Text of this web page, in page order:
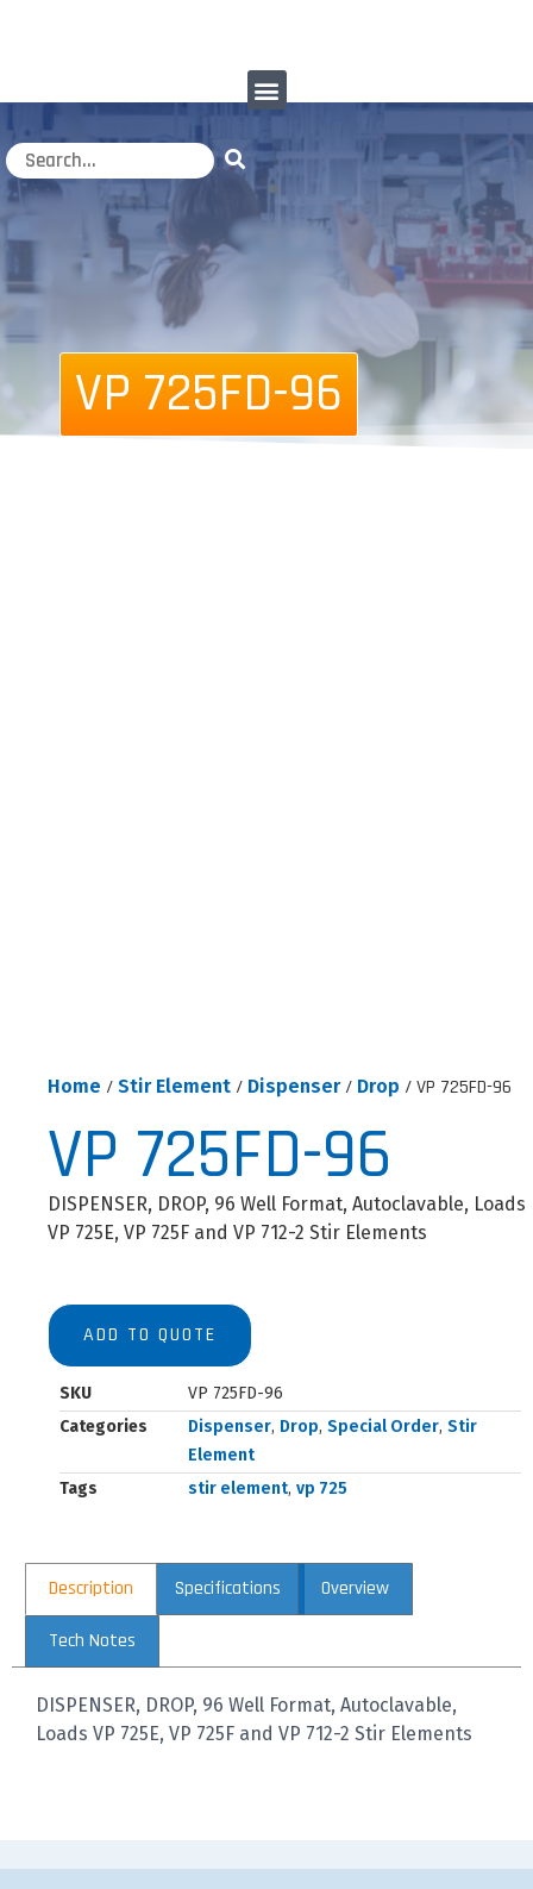
VP 725FD-96
Home / Stir Element / Dispenser/ Drop / VP 725FD-96
VP 725FD-96
DISPENSER, DROP, 96 Well Format, Autoclavable, Loads
VP 725E, VP 725F and VP 712-2 Stir Elements
ADD TO QUOTE
SKU
VP 725FD-96
Categories
Dispenser, Drop, Special Order, Stir
Element
Tags
stir element, vp 725
Description Specifications Overview
Tech Notes
DISPENSER, DROP, 96 Well Format, Autoclavable,
Loads VP 725E, VP 725F and VP 712-2 Stir Elements